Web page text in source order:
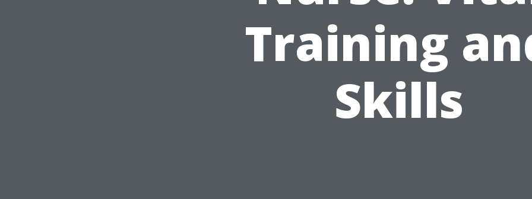
Training
Skills